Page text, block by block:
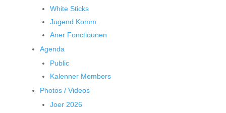
White Sticks
Jugend Komm.
Aner Fonctiounen
Agenda
Public
Kalenner Members
Photos / Videos
Joer 2026